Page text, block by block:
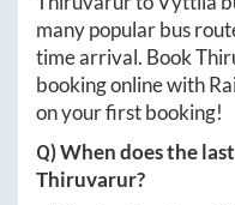
many popular bus
time arrival. Book
booking online with
on your first booking!
Q) When does the
Thiruvarur?